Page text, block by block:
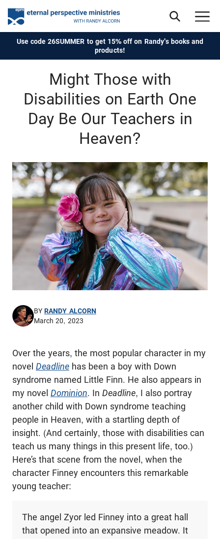
Use code 26SUMMER to get 15% off on Randy's books and
products!
Might Those with
Disabilities on Earth One
Day Be Our Teachers in
Heaven?
BYRANDY ALCORN
March 20, 2023
Over the years, the most popular character in my
novel Deadline has been a boy with Down
syndrome named Little Finn. He also appears in
my novel Dominion. In Deadline, I also portray
another child with Down syndrome teaching
people in Heaven, with a startling depth of
insight. (And certainly, those with disabilities can
teach us many things in this present life, too.)
Here’s that scene from the novel, when the
character Finney encounters this remarkable
young teacher:
The angel Zyor led Finney into a great hall
that opened into an expansive meadow. It